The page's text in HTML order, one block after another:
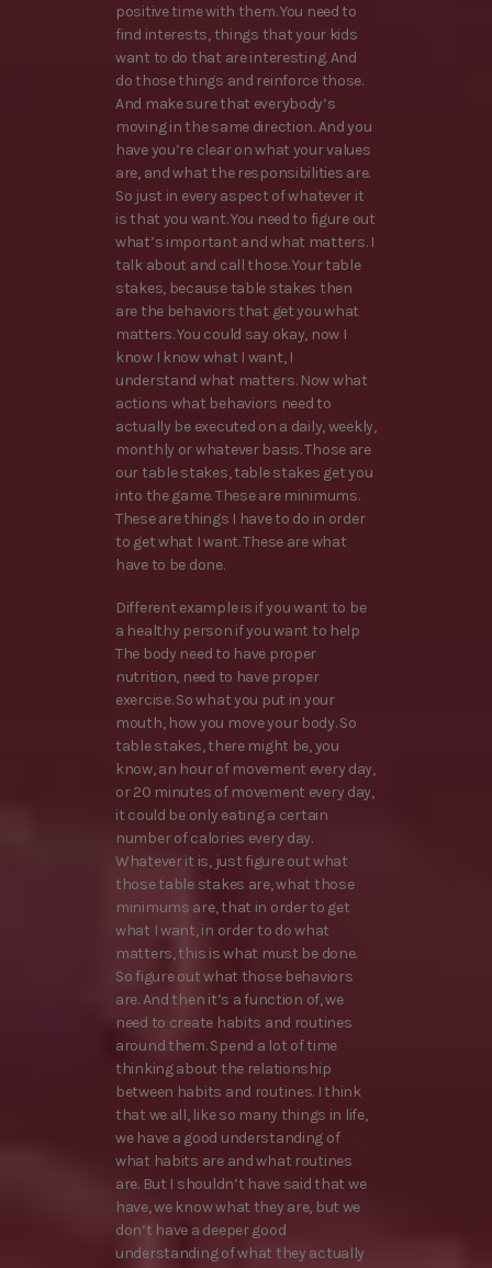
positive time with them. You need to
find interests, things that your kids
want to do that are interesting. And
do those things and reinforce those.
And make sure that everybody’s
moving in the same direction. And you
have you’re clear on what your values
are, and what the responsibilities are.
So just in every aspect of whatever it
is that you want. You need to figure out
what’s important and what matters. I
talk about and call those. Your table
stakes, because table stakes then
are the behaviors that get you what
matters. You could say okay, now I
know I know what I want, I
understand what matters. Now what
actions what behaviors need to
actually be executed on a daily, weekly,
monthly or whatever basis. Those are
our table stakes, table stakes get you
into the game. These are minimums.
These are things I have to do in order
to get what I want. These are what
have to be done.
Different example is if you want to be
a healthy person if you want to help
The body need to have proper
nutrition, need to have proper
exercise. So what you put in your
mouth, how you move your body. So
table stakes, there might be, you
know, an hour of movement every day,
or 20 minutes of movement every day,
it could be only eating a certain
number of calories every day.
Whatever it is, just figure out what
those table stakes are, what those
minimums are, that in order to get
what I want, in order to do what
matters, this is what must be done.
So figure out what those behaviors
are. And then it’s a function of, we
need to create habits and routines
around them. Spend a lot of time
thinking about the relationship
between habits and routines. I think
that we all, like so many things in life,
we have a good understanding of
what habits are and what routines
are. But I shouldn’t have said that we
have, we know what they are, but we
don’t have a deeper good
understanding of what they actually